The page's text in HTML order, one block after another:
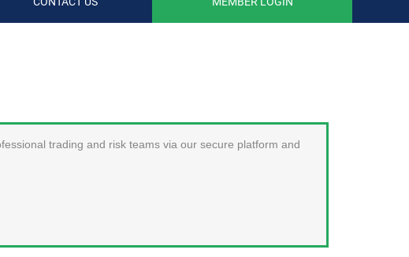
trading and risk teams via our secure platform and